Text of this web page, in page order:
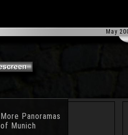
May
More Panoramas
of Munich